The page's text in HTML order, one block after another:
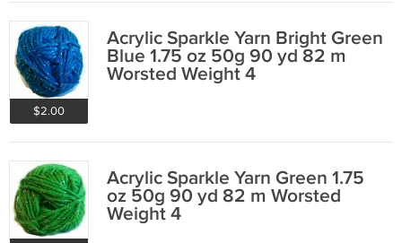
$2.00
Acrylic Sparkle Yarn Bright Green
Blue 1.75 oz 50g 90 yd 82 m
Worsted Weight 4
Acrylic Sparkle Yarn Green 1.75
oz 50g 90 yd 82 m Worsted
Weight 4